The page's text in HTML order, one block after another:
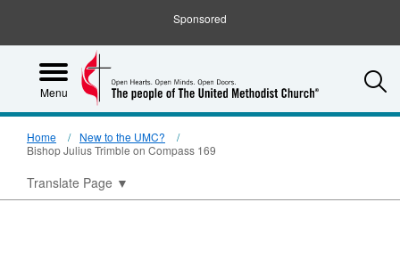
Sponsored
Menu
Home
New to the UMC?
Bishop Julius Trimble on Compass 169
Translate Page ▼